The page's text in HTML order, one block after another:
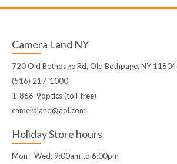
Camera Land NY
720 Old Bethpage Rd, Old Bethpage, NY 11804
(516) 217-1000
1-866-9optics (toll-free)
cameraland@aol.com
Holiday Store hours
Mon - Wed: 9:00am to 6:00pm